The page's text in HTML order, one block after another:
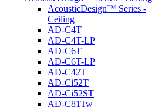
AcousticDesign™ Series -
Ceiling
AD-C4T
AD-C4T-LP
AD-C6T
AD-C6T-LP
AD-C42T
AD-Ci52T
AD-Ci52ST
AD-C81Tw